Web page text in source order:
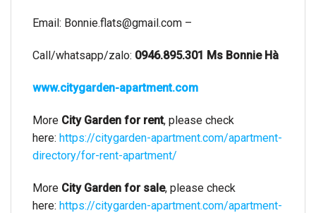
Email: Bonnie.flats@gmail.com –
Call/whatsapp/zalo: 0946.895.301 Ms Bonnie Hà
www.citygarden-apartment.com
More City Garden for rent, please check
here: https://citygarden-apartment.com/apartment-
directory/for-rent-apartment/
More City Garden for sale, please check
here: https://citygarden-apartment.com/apartment-